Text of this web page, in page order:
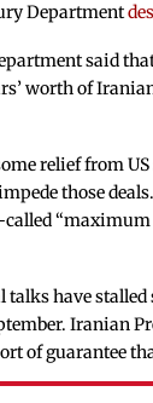
Department
said
worth of
relief from
those
called
talks have stalled
Iranian
of guarantee